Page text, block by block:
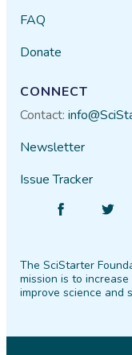
FAQ
Donate
CONNECT
Contact:
Newsletter
Issue Tracker
Facebook
The SciStarter
mission is to
improve science and